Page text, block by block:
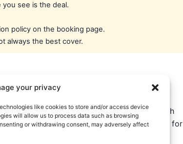
your privacy
like cookies to store and/or access device
will allow us to process data such as browsing
or withdrawing consent, may adversely affect
see is the deal.
policy on the booking page.
always the best cover.
For a dedicated airline crew rate in North
off. You can also read our car rental tips for